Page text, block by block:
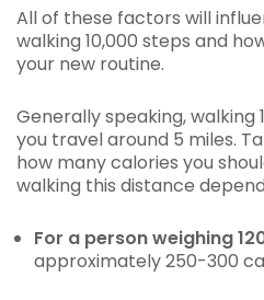
All of these factors will
walking 10,000 steps and
your new routine.
Generally speaking, walking
you travel around 5 miles.
how many calories you
walking this distance
For a person weighing
approximately 250-300